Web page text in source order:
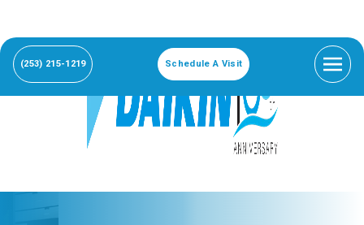
(253) 215-1219 Schedule A Visit